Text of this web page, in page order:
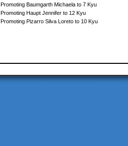
Promoting Baumgarth Michaela to 7 Kyu
Promoting Haupt Jennifer to 12 Kyu
Promoting Pizarro Silva Loreto to 10 Kyu